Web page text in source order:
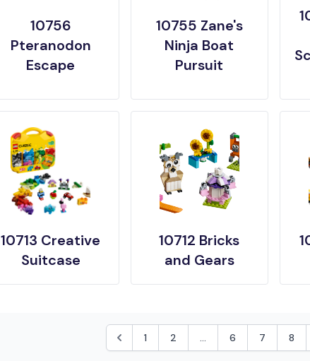
10756
Pteranodon
Escape
10755 Zane's
Ninja Boat
Pursuit
10713 Creative
Suitcase
10712 Bricks
and Gears
1 2 ... 6 7 8